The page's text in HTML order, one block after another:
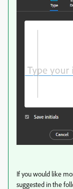
If you would like
suggested in the